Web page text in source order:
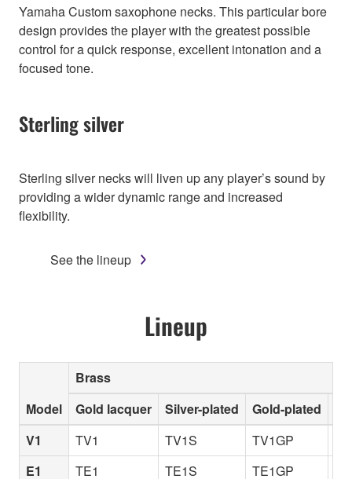
Yamaha Custom saxophone necks. This particular bore
design provides the player with the greatest possible
control for a quick response, excellent intonation and a
focused tone.
Sterling silver
Sterling silver necks will liven up any player’s sound by
providing a wider dynamic range and increased
flexibility.
See the lineup
Lineup
Model
Brass
Gold lacquer
Silver-plated Gold-plated
V1
TV1 TV1S TV1GP
E1
TE1 TE1S TE1GP